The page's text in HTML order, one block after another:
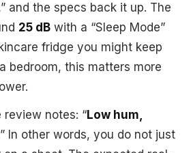
and the specs back it up. The
25 dB with a “Sleep Mode”
fridge you might keep
bedroom, this matters more
review notes: “Low hum,
In other words, you do not just